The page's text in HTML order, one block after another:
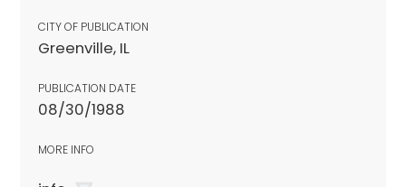
CITY OF PUBLICATION
Greenville, IL
PUBLICATION DATE
08/30/1988
MORE INFO